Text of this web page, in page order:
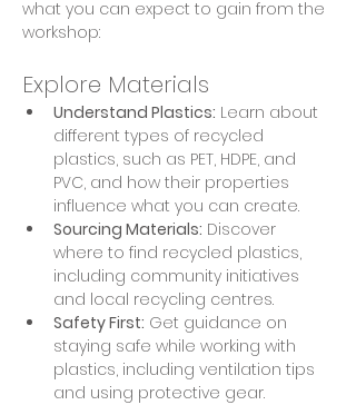
what you can expect to gain from the
workshop:
Explore Materials
Understand Plastics: Learn about
different types of recycled
plastics, such as PET, HDPE, and
PVC, and how their properties
influence what you can create.
Sourcing Materials: Discover
where to find recycled plastics,
including community initiatives
and local recycling centres.
Safety First: Get guidance on
staying safe while working with
plastics, including ventilation tips
and using protective gear.